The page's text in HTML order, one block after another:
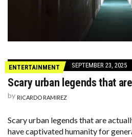
ENTERTAINMENT SEPTEMBER 23, 2025
Scary urban legends that
by RICARDO RAMIREZ
Scary urban legends that are
have captivated humanity for